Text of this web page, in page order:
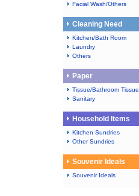
Facial Wash/Others
Cleaning Need
Kitchen/Bath Room
Laundry
Others
Paper
Tissue/Bathroom Tissue
Sanitary
Household Items
Kitchen Sundries
Other Sundries
Souvenir Ideals
Souvenir Ideals